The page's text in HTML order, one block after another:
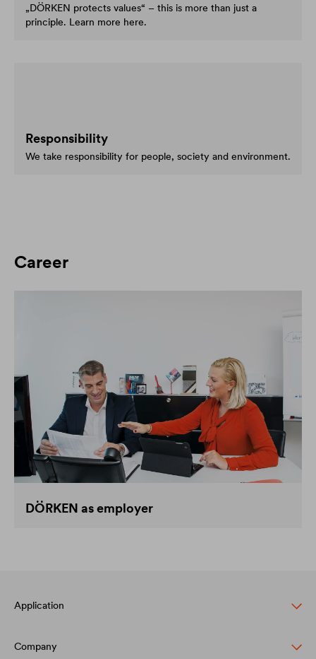
„DÖRKEN protects values“ – this is more than just a
principle. Learn more here.
Responsibility
We take responsibility for people, society and environment.
Career
DÖRKEN as employer
Application
Pitched roof protection
Company